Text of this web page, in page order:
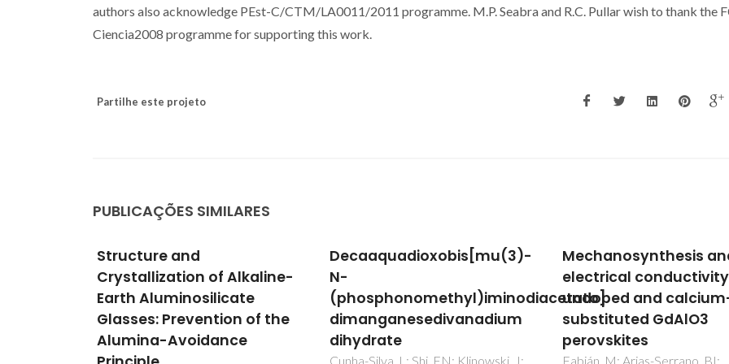
authors also acknowledge PEst-C/CTM/LA0011/2011 programme. M.P. Seabra and R.C. Pullar wish to thank the
Ciencia2008 programme for supporting this work.
Partilhe este projeto
PUBLICAÇÕES SIMILARES
Decaaquadioxobis[mu(3)-
N-
(phosphonomethyl)iminodiacetato]
dimanganesedivanadium
dihydrate
Cunha-Silva, L; Shi, FN; Klinowski, J;
Mechanosynthesis and
electrical conductivity of
undoped and calcium-
substituted GdAlO3
perovskites
Fabián, M; Arias-Serrano, BI;
Resizing of Colloidal
Nanorods and
Morphological Probing
SERS
Fateixa, S; Correia, MR;